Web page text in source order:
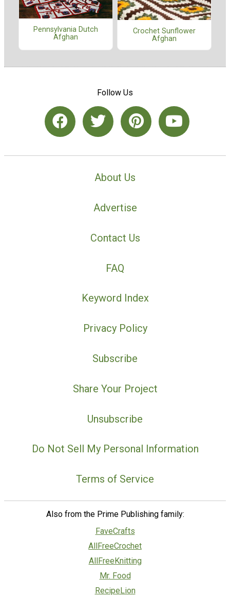
Pennsylvania Dutch
Afghan
Crochet Sunflower
Afghan
Follow Us
About Us
Advertise
Contact Us
FAQ
Keyword Index
Privacy Policy
Subscribe
Share Your Project
Unsubscribe
Do Not Sell My Personal Information
Terms of Service
Also from the Prime Publishing family:
FaveCrafts
AllFreeCrochet
AllFreeKnitting
Mr. Food
RecipeLion